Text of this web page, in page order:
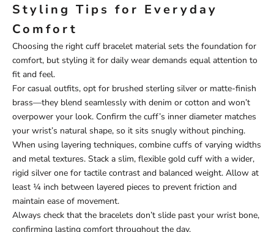
Styling Tips for Everyday
Comfort
Choosing the right cuff bracelet material sets the foundation for
comfort, but styling it for daily wear demands equal attention to
fit and feel.
For casual outfits, opt for brushed sterling silver or matte-finish
brass—they blend seamlessly with denim or cotton and won’t
overpower your look. Confirm the cuff’s inner diameter matches
your wrist’s natural shape, so it sits snugly without pinching.
When using layering techniques, combine cuffs of varying widths
and metal textures. Stack a slim, flexible gold cuff with a wider,
rigid silver one for tactile contrast and balanced weight. Allow at
least ¼ inch between layered pieces to prevent friction and
maintain ease of movement.
Always check that the bracelets don’t slide past your wrist bone,
confirming lasting comfort throughout the day.